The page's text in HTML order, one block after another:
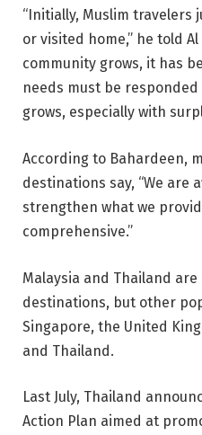
“Initially, Muslim travelers
or visited home,” he told Al
community grows, it has
needs must be
grows, especially with
According to Bahardeen,
destinations say, “We are
strengthen what we
comprehensive.”
Malaysia and Thailand
destinations, but other
Singapore, the United
and Thailand.
Last July, Thailand
Action Plan aimed at